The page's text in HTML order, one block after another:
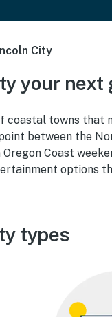
City
your next
coastal towns that
between the
Oregon Coast
options
types